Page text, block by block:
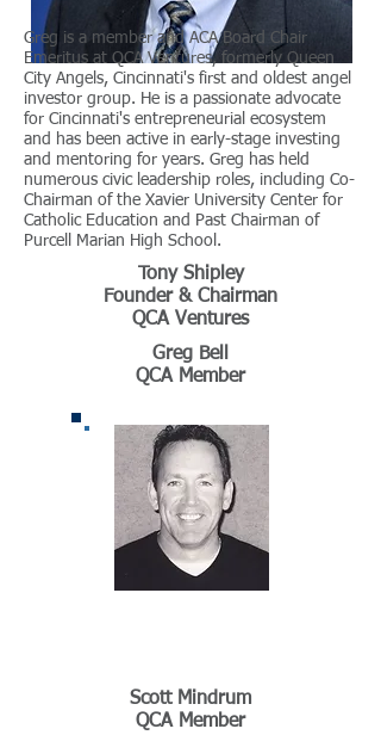
Greg is a member and ACA Board Chair
Emeritus at QCA Ventures, formerly Queen
City Angels, Cincinnati's first and oldest angel
investor group. He is a passionate advocate
for Cincinnati's entrepreneurial ecosystem
and has been active in early-stage investing
and mentoring for years. Greg has held
numerous civic leadership roles, including Co-
Chairman of the Xavier University Center for
Catholic Education and Past Chairman of
Purcell Marian High School.
Tony Shipley
Founder & Chairman
QCA Ventures
Greg Bell
QCA Member
Scott Mindrum
QCA Member